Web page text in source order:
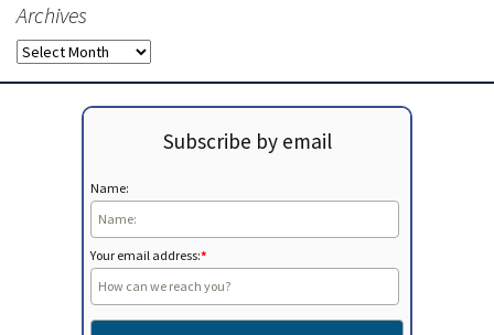
Archives
Archives
Subscribe by email
Name:
Your email address:*